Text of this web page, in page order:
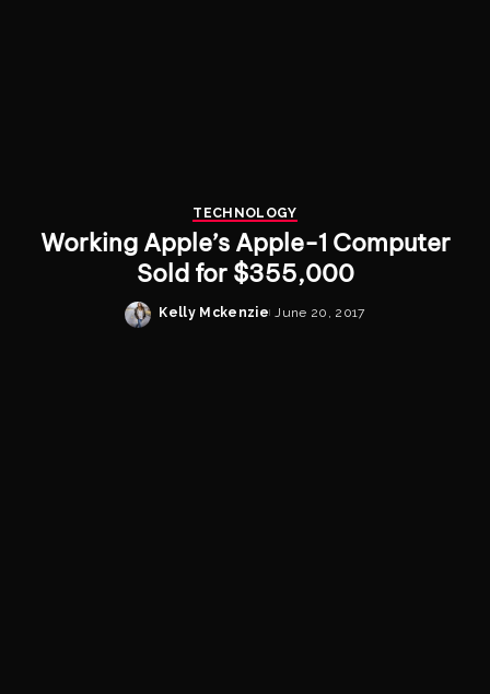
TECHNOLOGY
Working Apple’s Apple-1 Computer
Sold for $355,000
Posted
Kelly Mckenzie June 20, 2017